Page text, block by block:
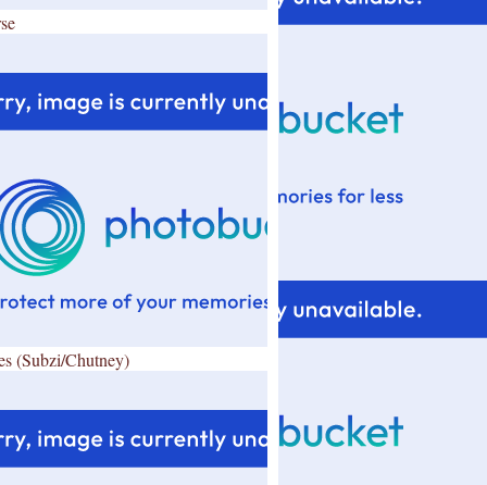
(Subzi/Chutney)